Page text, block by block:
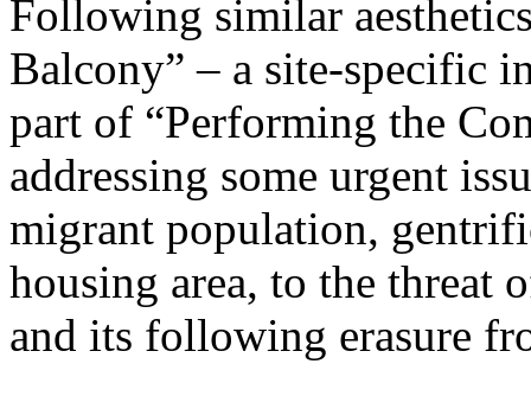
Following similar
Balcony” – a site-specific
part of “Performing the
addressing some urgent
migrant population,
housing area, to the threat
and its following erasure